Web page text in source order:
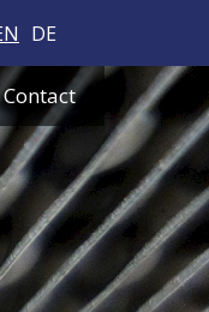
DE
Contact